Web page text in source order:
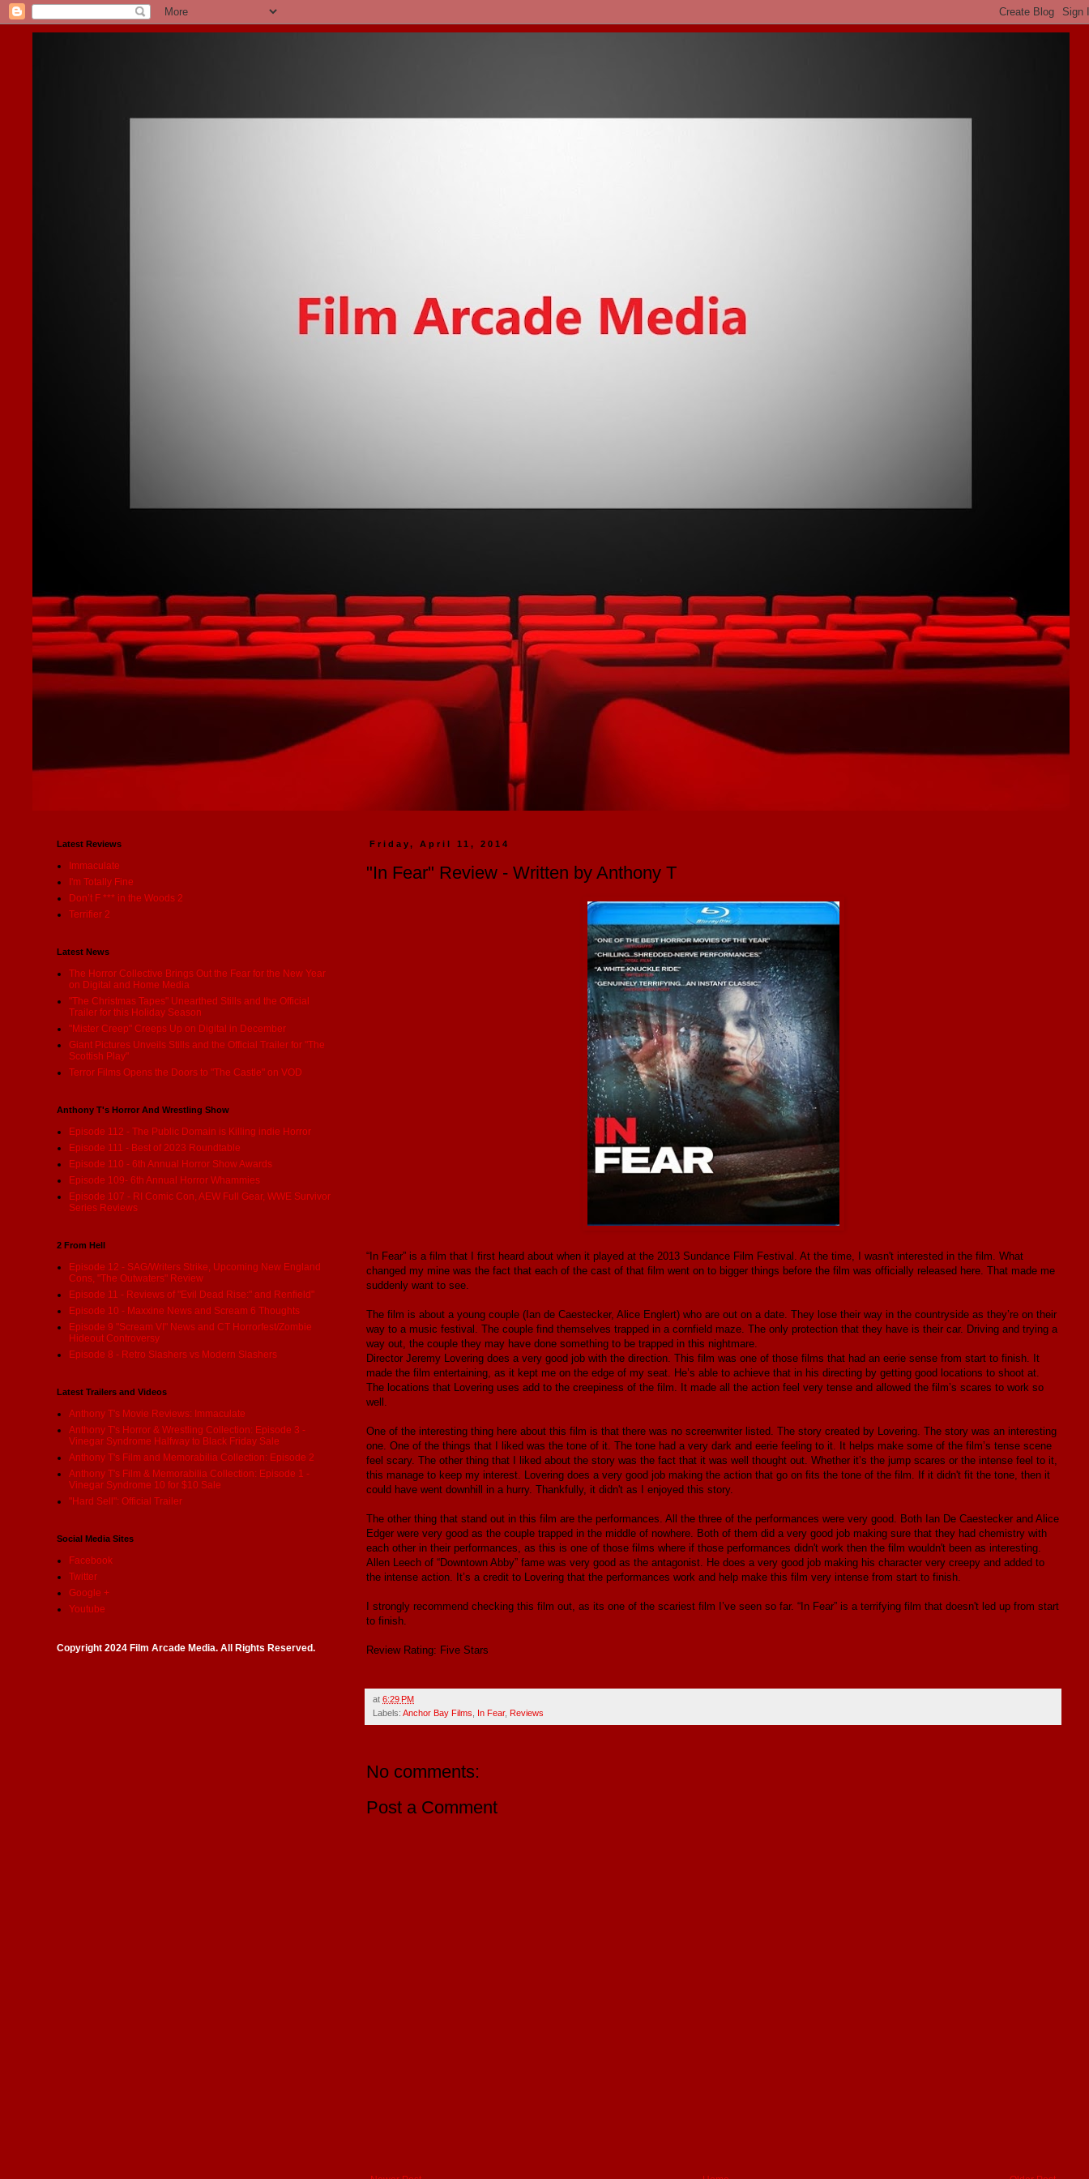
Friday, April 11, 2014
"In Fear" Review - Written by Anthony T
“In Fear” is a film that I first heard about when it played at the 2013 Sundance Film Festival. At the time, I wasn't interested in the film. What
changed my mine was the fact that each of the cast of that film went on to bigger things before the film was officially released here. That made me
suddenly want to see.
The film is about a young couple (Ian de Caestecker, Alice Englert) who are out on a date. They lose their way in the countryside as they’re on their
way to a music festival. The couple find themselves trapped in a cornfield maze. The only protection that they have is their car. Driving and trying a
way out, the couple they may have done something to be trapped in this nightmare.
Director Jeremy Lovering does a very good job with the direction. This film was one of those films that had an eerie sense from start to finish. It
made the film entertaining, as it kept me on the edge of my seat. He’s able to achieve that in his directing by getting good locations to shoot at.
The locations that Lovering uses add to the creepiness of the film. It made all the action feel very tense and allowed the film’s scares to work so
well.
One of the interesting thing here about this film is that there was no screenwriter listed. The story created by Lovering. The story was an interesting
one. One of the things that I liked was the tone of it. The tone had a very dark and eerie feeling to it. It helps make some of the film’s tense scene
feel scary. The other thing that I liked about the story was the fact that it was well thought out. Whether it’s the jump scares or the intense feel to it,
this manage to keep my interest. Lovering does a very good job making the action that go on fits the tone of the film. If it didn't fit the tone, then it
could have went downhill in a hurry. Thankfully, it didn't as I enjoyed this story.
The other thing that stand out in this film are the performances. All the three of the performances were very good. Both Ian De Caestecker and Alice
Edger were very good as the couple trapped in the middle of nowhere. Both of them did a very good job making sure that they had chemistry with
each other in their performances, as this is one of those films where if those performances didn't work then the film wouldn't been as interesting.
Allen Leech of “Downtown Abby” fame was very good as the antagonist. He does a very good job making his character very creepy and added to
the intense action. It’s a credit to Lovering that the performances work and help make this film very intense from start to finish.
I strongly recommend checking this film out, as its one of the scariest film I’ve seen so far. “In Fear” is a terrifying film that doesn't led up from start
to finish.
Review Rating: Five Stars
at 6:29 PM
Labels: Anchor Bay Films In Fear, Reviews
No comments:
Post a Comment
Latest Reviews
Immaculate
I'm Totally Fine
Don’t F *** in the Woods 2
Terrifier 2
Latest News
The Horror Collective Brings Out the Fear for the New Year
on Digital and Home Media
"The Christmas Tapes" Unearthed Stills and the Official
Trailer for this Holiday Season
"Mister Creep" Creeps Up on Digital in December
Giant Pictures Unveils Stills and the Official Trailer for "The
Scottish Play"
Terror Films Opens the Doors to "The Castle" on VOD
Anthony T's Horror And Wrestling Show
Episode 112 - The Public Domain is Killing indie Horror
Episode 111 - Best of 2023 Roundtable
Episode 110 - 6th Annual Horror Show Awards
Episode 109- 6th Annual Horror Whammies
Episode 107 - RI Comic Con, AEW Full Gear, WWE Survivor
Series Reviews
2 From Hell
Episode 12 - SAG/Writers Strike, Upcoming New England
Cons, "The Outwaters" Review
Episode 11 - Reviews of "Evil Dead Rise:" and Renfield"
Episode 10 - Maxxine News and Scream 6 Thoughts
Episode 9 "Scream VI" News and CT Horrorfest/Zombie
Hideout Controversy
Episode 8 - Retro Slashers vs Modern Slashers
Latest Trailers and Videos
Anthony T's Movie Reviews: Immaculate
Anthony T's Horror & Wrestling Collection: Episode 3 -
Vinegar Syndrome Halfway to Black Friday Sale
Anthony T's Film and Memorabilia Collection: Episode 2
Anthony T's Film & Memorabilia Collection: Episode 1 -
Vinegar Syndrome 10 for $10 Sale
"Hard Sell": Official Trailer
Social Media Sites
Facebook
Twitter
Google +
Youtube
Copyright 2024 Film Arcade Media. All Rights Reserved.